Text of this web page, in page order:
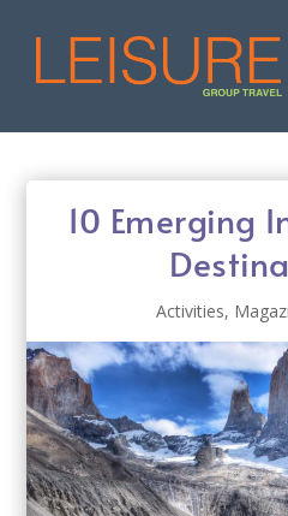
10 Emerging
Activities,